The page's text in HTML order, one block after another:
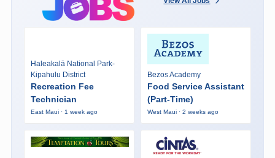
Haleakalā National Park-
Kipahulu District
Recreation Fee
Technician
East Maui · 1 week ago
Bezos Academy
Food Service Assistant
(Part-Time)
West Maui · 2 weeks ago